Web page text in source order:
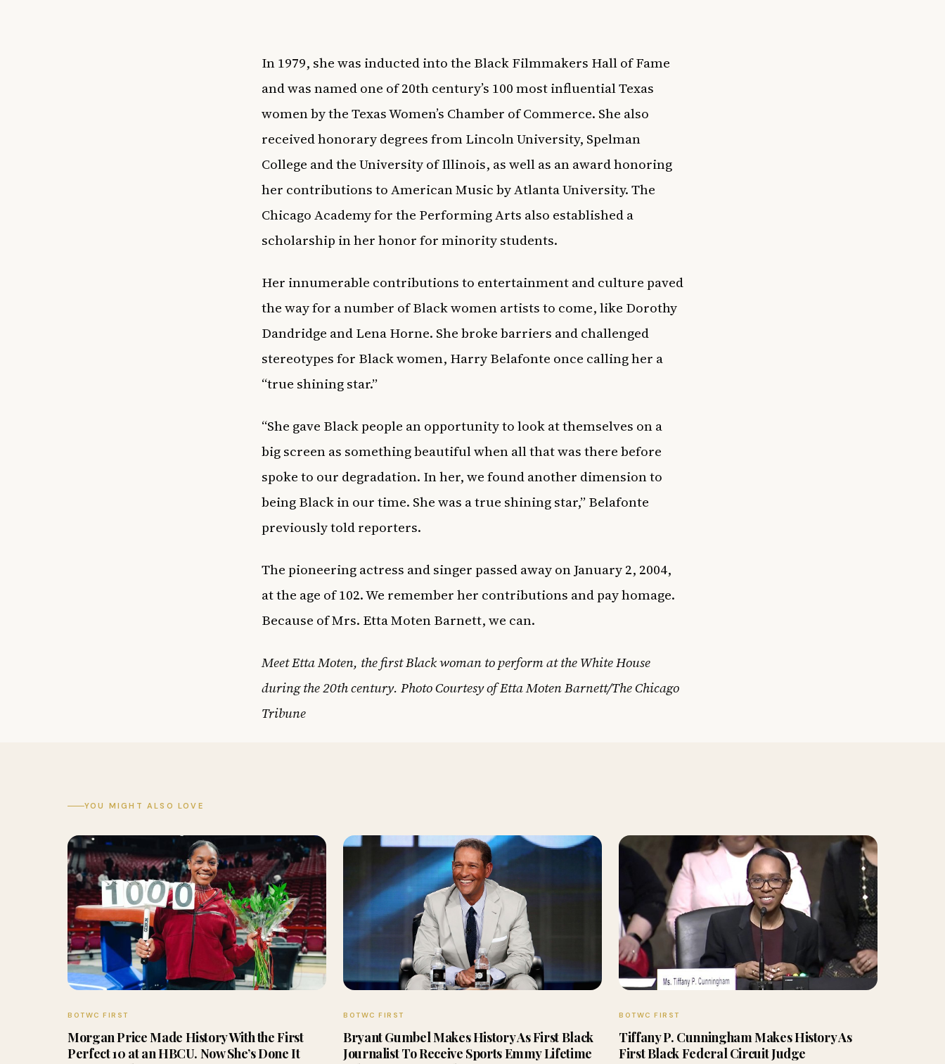
In 1979, she was inducted into the Black Filmmakers Hall of Fame
and was named one of 20th century’s 100 most influential Texas
women by the Texas Women’s Chamber of Commerce. She also
received honorary degrees from Lincoln University, Spelman
College and the University of Illinois, as well as an award honoring
her contributions to American Music by Atlanta University. The
Chicago Academy for the Performing Arts also established a
scholarship in her honor for minority students.
Her innumerable contributions to entertainment and culture paved
the way for a number of Black women artists to come, like Dorothy
Dandridge and Lena Horne. She broke barriers and challenged
stereotypes for Black women, Harry Belafonte once calling her a
“true shining star.”
“She gave Black people an opportunity to look at themselves on a
big screen as something beautiful when all that was there before
spoke to our degradation. In her, we found another dimension to
being Black in our time. She was a true shining star,” Belafonte
previously told reporters.
The pioneering actress and singer passed away on January 2, 2004,
at the age of 102. We remember her contributions and pay homage.
Because of Mrs. Etta Moten Barnett, we can.
Meet Etta Moten, the first Black woman to perform at the White House
during the 20th century. Photo Courtesy of Etta Moten Barnett/The Chicago
Tribune
YOU MIGHT ALSO LOVE
BOTWC FIRST
Morgan Price Made History With the First
Perfect 10 at an HBCU. Now She’s Done It
BOTWC FIRST
Bryant Gumbel Makes History As First Black
Journalist To Receive Sports Emmy Lifetime
BOTWC FIRST
Tiffany P. Cunningham Makes History As
First Black Federal Circuit Judge